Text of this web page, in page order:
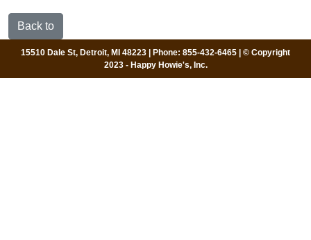
Back to
15510 Dale St, Detroit, MI 48223 | Phone: 855-432-6465 | © Copyright
2023 - Happy Howie's, Inc.